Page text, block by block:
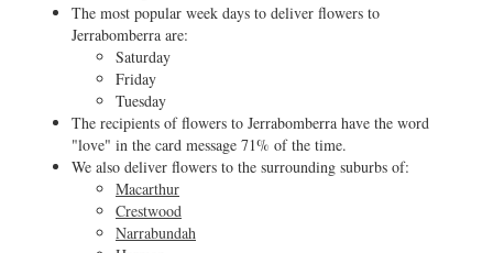
The most popular week days to deliver flowers to
Jerrabomberra are:
Saturday
Friday
Tuesday
The recipients of flowers to Jerrabomberra have the word
"love" in the card message 71% of the time.
We also deliver flowers to the surrounding suburbs of:
Macarthur
Crestwood
Narrabundah